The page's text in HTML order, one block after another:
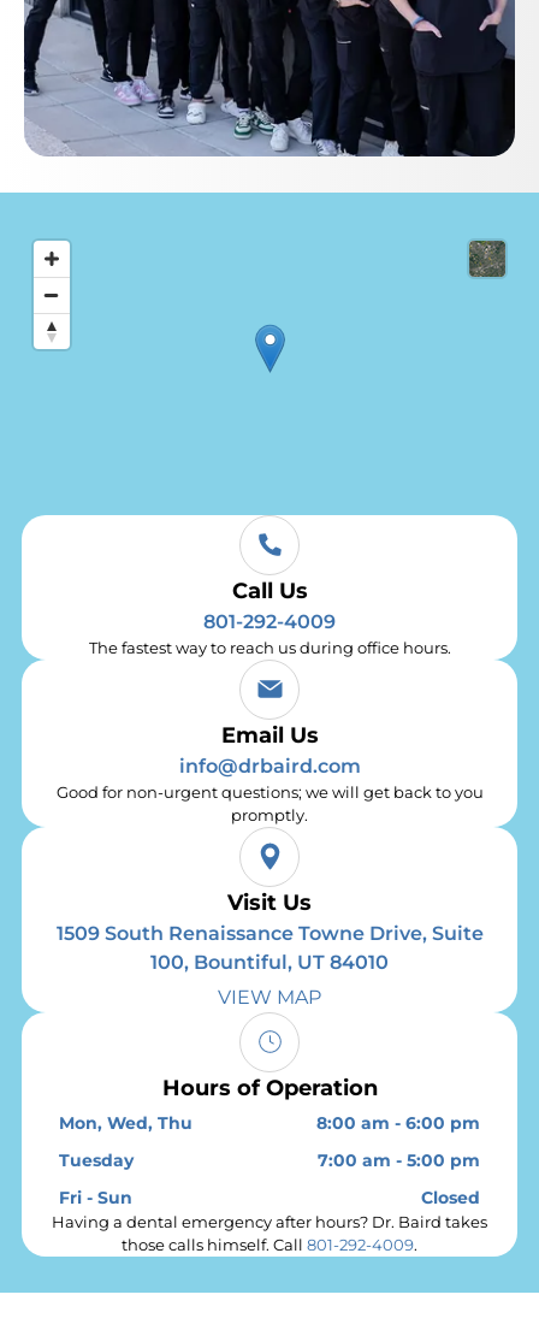
Call Us
801-292-4009
The fastest way to reach us during office hours.
Email Us
info@drbaird.com
Good for non-urgent questions; we will get back to you
promptly.
Visit Us
1509 South Renaissance Towne Drive, Suite
100, Bountiful, UT 84010
VIEW MAP
Hours of Operation
Mon, Wed, Thu 8:00 am - 6:00 pm
Tuesday
7:00 am - 5:00 pm
Fri - Sun
Closed
Having a dental emergency after hours? Dr. Baird takes
those calls himself. Call 801-292-4009.